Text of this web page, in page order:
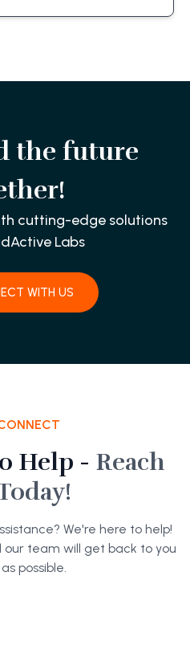
the future
cutting-edge solutions
Labs
WITH US
Help - Reach
We're here to help!
our team will get back to you
possible.